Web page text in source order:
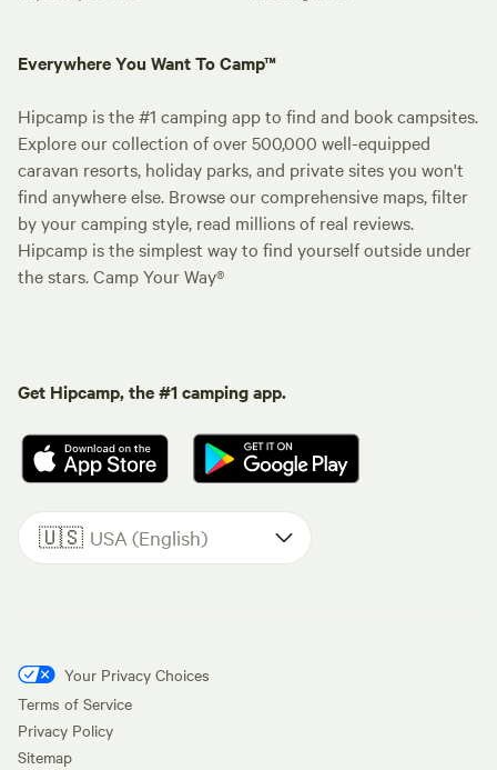
Everywhere You Want To Camp™
Hipcamp is the #1 camping app to find and book campsites.
Explore our collection of over 500,000 well-equipped
caravan resorts, holiday parks, and private sites you won't
find anywhere else. Browse our comprehensive maps, filter
by your camping style, read millions of real reviews.
Hipcamp is the simplest way to find yourself outside under
the stars. Camp Your Way®
Get Hipcamp, the #1 camping app.
🇺🇸 USA (English)
Your Privacy Choices
Terms of Service
Privacy Policy
Sitemap